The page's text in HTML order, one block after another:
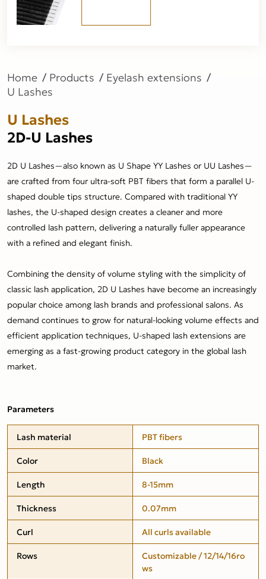
Home Products
Eyelash extensions
U Lashes
U Lashes
2D-U Lashes
2D U Lashes—also known as U Shape YY Lashes or UU Lashes—
are crafted from four ultra-soft PBT fibers that form a parallel U-
shaped double tips structure. Compared with traditional YY
lashes, the U-shaped design creates a cleaner and more
controlled lash pattern, delivering a naturally fuller appearance
with a refined and elegant finish.
Combining the density of volume styling with the simplicity of
classic lash application, 2D U Lashes have become an increasingly
popular choice among lash brands and professional salons. As
demand continues to grow for natural-looking volume effects and
efficient application techniques, U-shaped lash extensions are
emerging as a fast-growing product category in the global lash
market.
Parameters
Lash material
PBT fibers
Color
Black
Length
8-15mm
Thickness
0.07mm
Curl
All curls available
Rows
Customizable / 12/14/16ro
ws